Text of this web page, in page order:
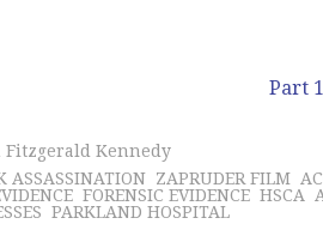
Part 1
Fitzgerald Kennedy
ASSASSINATION ZAPRUDER FILM
FORENSIC EVIDENCE HSCA
PARKLAND HOSPITAL